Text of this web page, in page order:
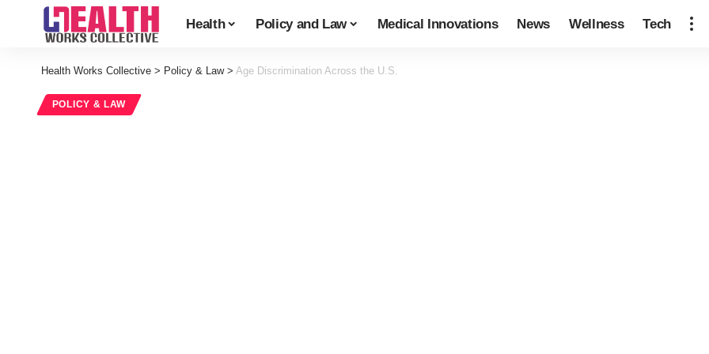
Health Policy and Law Medical Innovations News Wellness Tech
Health Works Collective > Policy & Law> Age Discrimination Across the U.S.
POLICY & LAW